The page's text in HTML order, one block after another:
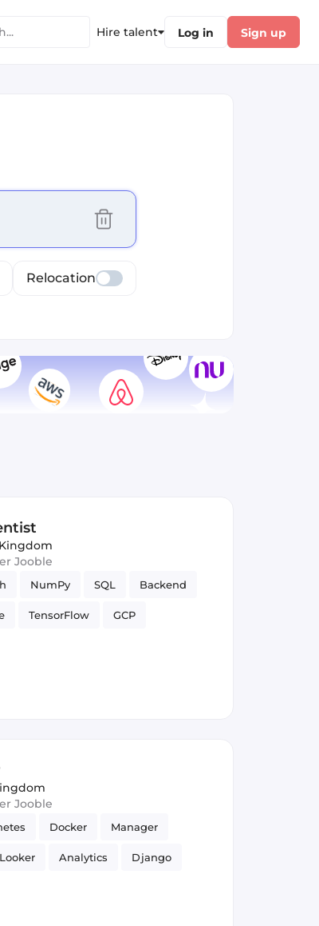
Hire talent Log in Sign up
values
Relocation
Jooble
NumPy SQL Backend
TensorFlow GCP
Jooble
Docker Manager
Looker Analytics Django